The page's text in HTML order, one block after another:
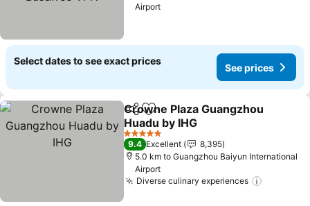
Airport
Select dates to see exact prices
See prices
ShareAdd to favorites
Crowne Plaza Guangzhou
Huadu by IHG
5 Stars
9.4 Excellent
8,395
5.0 km to Guangzhou Baiyun International
Airport
Diverse culinary experiences